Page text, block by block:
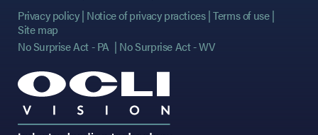
Privacy policy Notice of privacy practices Terms of use
Site map
No Surprise Act - PA
No Surprise Act - WV